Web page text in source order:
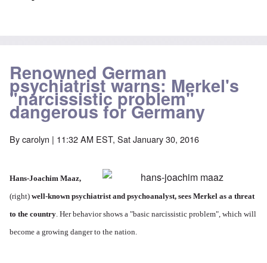
Renowned German
psychiatrist warns: Merkel's
"narcissistic problem"
dangerous for Germany
Bycarolyn | 11:32 AM EST, Sat January 30, 2016
Hans-Joachim Maaz,
(right) well-known psychiatrist and psychoanalyst, sees Merkel as a threat
to the country. Her behavior shows a "basic narcissistic problem", which will
become a growing danger to the nation.